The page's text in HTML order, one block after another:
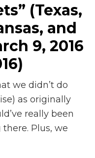
(Texas,
and
9, 2016
we didn’t do
as originally
really been
Plus, we